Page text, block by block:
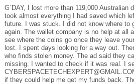
G`DAY, I lost more than 119,000 Australian
took almost everything I had saved which
future. I was stuck. I did not know where to
again. The wallet company is no help at all
see where the coins go once they leave
lost. I spent days looking for a way out.
who finds stolen money. The ad said they
missing. I wanted to check if it was real. I
if they could help me get my funds back.